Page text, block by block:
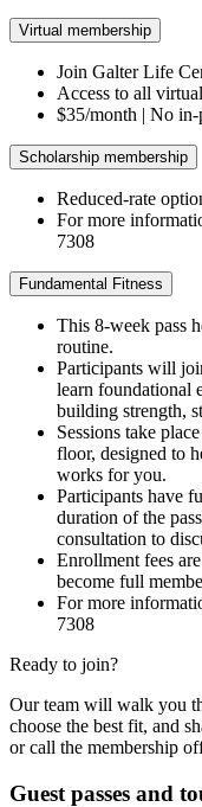
Virtual membership
Join Galter Life
Access to all
$35/month | No in-
Scholarship membership
Reduced-rate
For more
7308
Fundamental Fitness
This 8-week pass
routine.
Participants will
learn foundational
building strength,
Sessions take
floor, designed to
works for you.
Participants have
duration of the
consultation to
Enrollment fees
become full
For more
7308
Ready to join?
Our team will walk you
choose the best fit, and
or call the membership
Guest passes and